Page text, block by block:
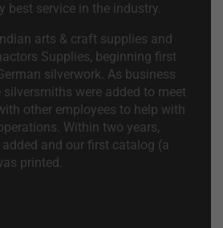
best service in the industry.
arts & craft supplies and
Supplies, beginning first
silverwork. As business
were added to meet
other employees to help with
Within two years,
and our first catalog (a
printed.